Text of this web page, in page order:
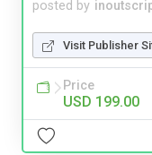
posted by
Visit Publisher
Price
USD 199.00